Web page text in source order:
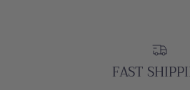
FAST